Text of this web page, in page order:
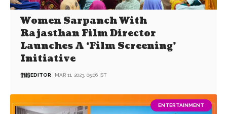
Women Sarpanch With
Rajasthan Film Director
Launches A ‘Film Screening’
Initiative
EDITOR MAR 11, 2023, 05:06 IST
ENTERTAINMENT